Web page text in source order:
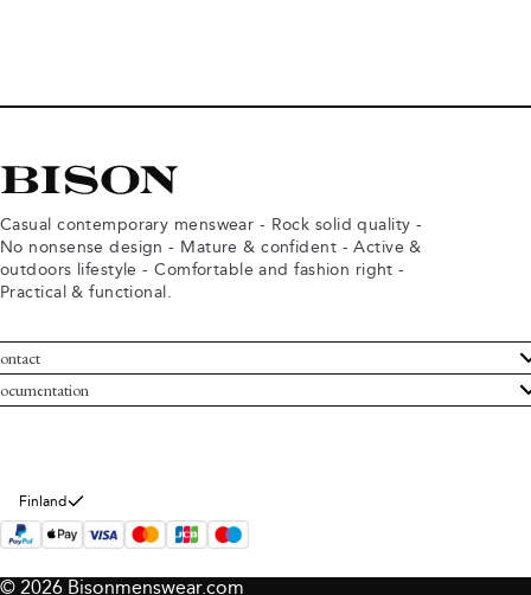
Casual contemporary menswear - Rock solid quality -
No nonsense design - Mature & confident - Active &
outdoors lifestyle - Comfortable and fashion right -
Practical & functional.
Service
Bison
and conditions
policy
Finland
© 2026 Bisonmenswear.com